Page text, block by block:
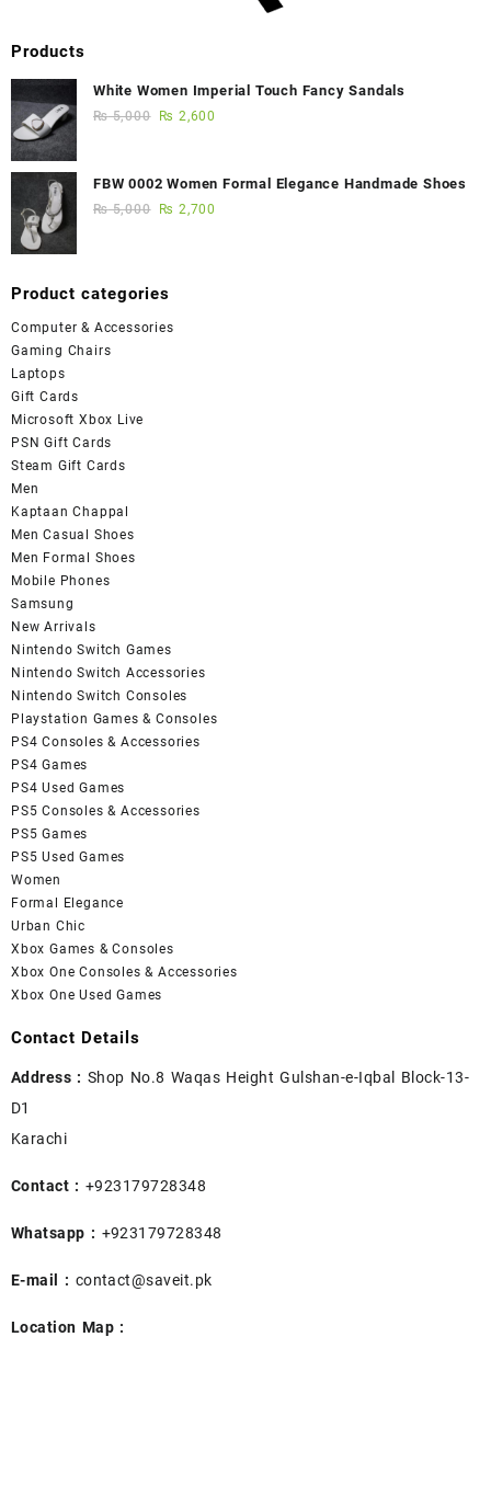
Products
White Women Imperial Touch Fancy Sandals
₨5,000 ₨ 2,600
FBW 0002 Women Formal Elegance Handmade Shoes
₨5,000 ₨ 2,700
Product categories
Computer & Accessories
Gaming Chairs
Laptops
Gift Cards
Microsoft Xbox Live
PSN Gift Cards
Steam Gift Cards
Men
Kaptaan Chappal
Men Casual Shoes
Men Formal Shoes
Mobile Phones
Samsung
New Arrivals
Nintendo Switch Games
Nintendo Switch Accessories
Nintendo Switch Consoles
Playstation Games & Consoles
PS4 Consoles & Accessories
PS4 Games
PS4 Used Games
PS5 Consoles & Accessories
PS5 Games
PS5 Used Games
Women
Formal Elegance
Urban Chic
Xbox Games & Consoles
Xbox One Consoles & Accessories
Xbox One Used Games
Contact Details
Address : Shop No.8 Waqas Height Gulshan-e-Iqbal Block-13-
D1
Karachi
Contact : +923179728348
Whatsapp : +923179728348
E-mail : contact@saveit.pk
Location Map :